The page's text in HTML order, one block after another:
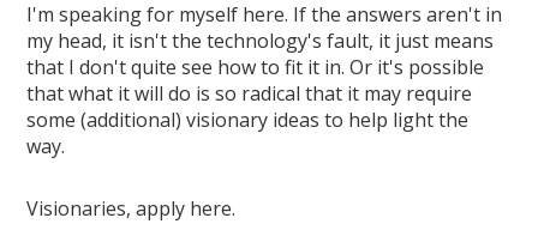
I'm speaking for myself here. If the answers aren't in
my head, it isn't the technology's fault, it just means
that I don't quite see how to fit it in. Or it's possible
that what it will do is so radical that it may require
some (additional) visionary ideas to help light the
way.
Visionaries, apply here.